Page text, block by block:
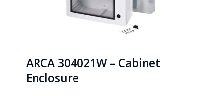
ARCA 304021W – Cabinet
Enclosure